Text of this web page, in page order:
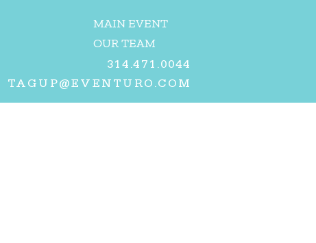
MAIN EVENT
OUR TEAM
314.471.0044
TAGUP@EVENTURO.COM